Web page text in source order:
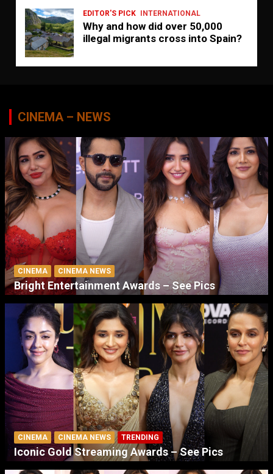
EDITOR'S PICK INTERNATIONAL
Why and how did over 50,000
illegal migrants cross into Spain?
CINEMA – NEWS
CINEMA CINEMA NEWS
Bright Entertainment Awards – See Pics
CINEMA CINEMA NEWS TRENDING
Iconic Gold Streaming Awards – See Pics